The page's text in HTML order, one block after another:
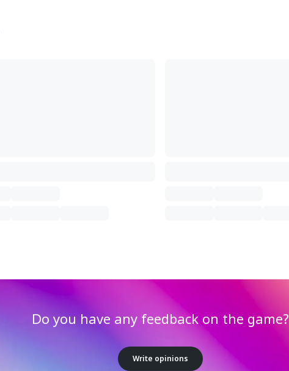
Do you have any feedback on the game?
Write opinions